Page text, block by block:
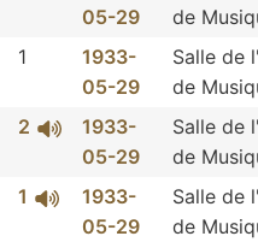
05-29
de
1
1933-
05-29
Salle de
de
2
1933-
05-29
Salle de
de
1
1933-
05-29
Salle de
de